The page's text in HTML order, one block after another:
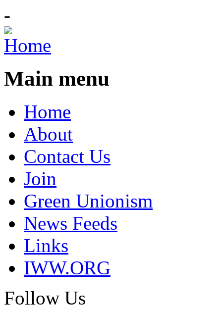
-
Main menu
Home
About
Contact Us
Join
Green Unionism
News Feeds
Links
IWW.ORG
Follow Us